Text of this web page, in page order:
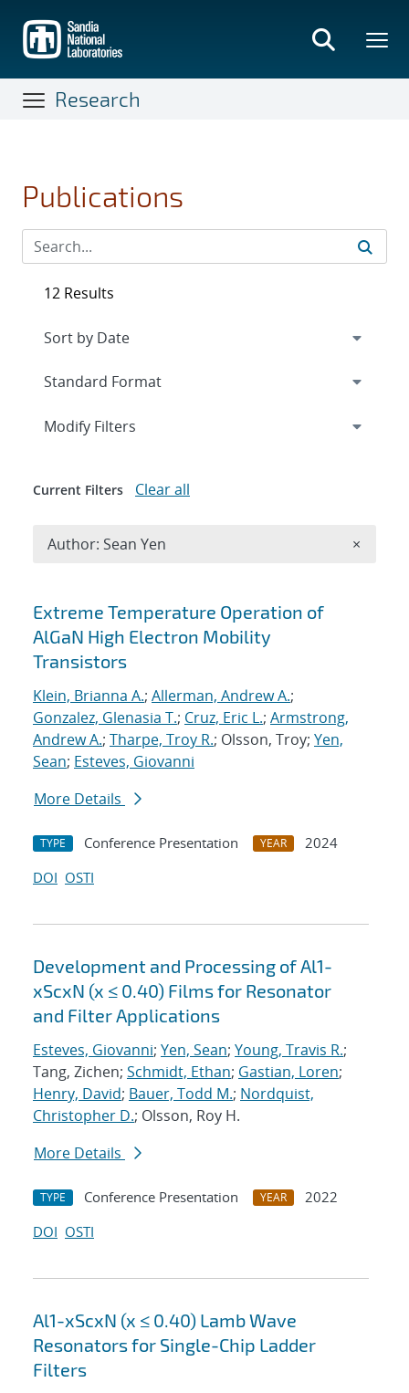
main
content
Research
Publications
Search results
Extreme Temperature Operation of
AlGaN High Electron Mobility
Transistors
Klein, Brianna A.; Allerman, Andrew A.;
Gonzalez, Glenasia T.; Cruz, Eric L.; Armstrong,
Andrew A.; Tharpe, Troy R.; Olsson, Troy; Yen,
Sean; Esteves, Giovanni
More Details
TYPE Conference Presentation YEAR
2024
DOI OSTI
Development and Processing of Al1-
xScxN (x ≤ 0.40) Films for Resonator
and Filter Applications
Esteves, Giovanni; Yen, Sean; Young, Travis R.;
Tang, Zichen; Schmidt, Ethan; Gastian, Loren;
Henry, David; Bauer, Todd M.; Nordquist,
Christopher D.; Olsson, Roy H.
More Details
TYPE Conference Presentation YEAR
2022
DOI OSTI
Al1-xScxN (x ≤ 0.40) Lamb Wave
Resonators for Single-Chip Ladder
Filters
12 Results
Expand
Modify Filters
Current Filters Clear all
Author: Sean Yen ×